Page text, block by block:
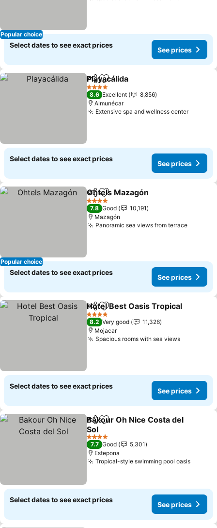
Popular choice
Select dates to see exact prices
See prices
ShareAdd to favorites
Playacálida
4 Stars
8.6 Excellent
8,856
Almunécar
Extensive spa and wellness centerSee
Select dates to see exact prices
See prices
Popular choice
ShareAdd to favorites
Ohtels Mazagón
4 Stars
7.8 Good
10,191
Mazagón
Panoramic sea views from terraceSee
Select dates to see exact prices
See prices
ShareAdd to favorites
Hotel Best Oasis Tropical
4 Stars
8.2 Very good
11,326
Mojacar
Spacious rooms with sea viewsSee
Select dates to see exact prices
See prices
ShareAdd to favorites
Bakour Oh Nice Costa del
Sol
See prices
4 Stars
7.7 Good
5,301
Estepona
Tropical-style swimming pool oasisSee
Select dates to see exact prices
See prices